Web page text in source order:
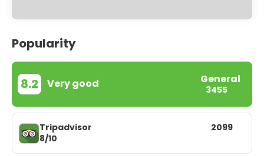
Popularity
8.2 Very good General
3455
Tripadvisor
8/10
2099